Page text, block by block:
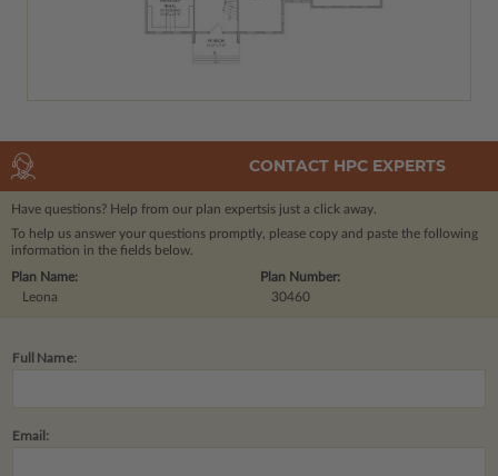
CONTACT HPC EXPERTS
Have questions? Help from our plan expertsis just a click away.
To help us answer your questions promptly, please copy and paste the following
information in the fields below.
Plan Number:
30460
Plan Name:
Leona
Full Name:
Email: